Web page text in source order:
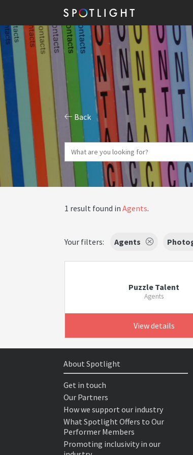
Back
1 result found in Agents.
Your filters: Agents
Puzzle Talent
Agents
View details
About Spotlight
Get in touch
Our Partners
How we support our industry
What Spotlight Offers to Our
Performer Members
Promoting inclusivity in our